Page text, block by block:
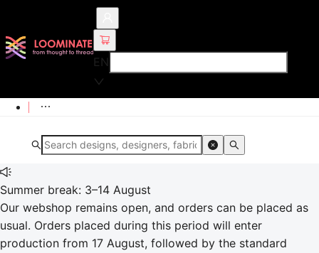
EN
Summer break: 3–14 August
Our webshop remains open, and orders can be placed as
usual. Orders placed during this period will enter
production from 17 August, followed by the standard